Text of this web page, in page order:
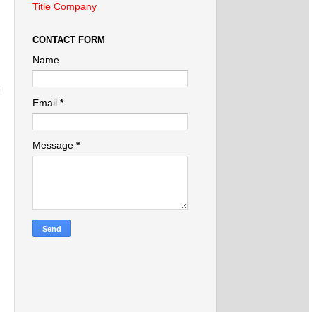
Title Company
CONTACT FORM
Name
Email *
Message *